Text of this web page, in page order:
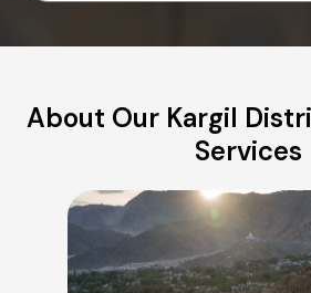
About Our Kargil
Services